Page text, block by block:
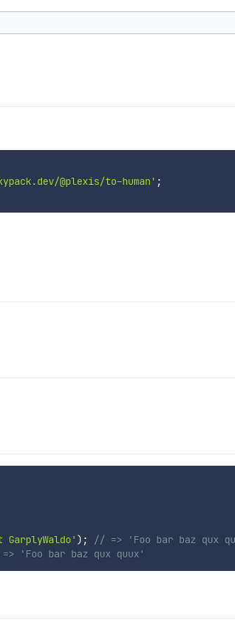
@plexis/to-human' ;
) ;
// => 'Foo bar baz qux
'Foo bar baz qux quux'